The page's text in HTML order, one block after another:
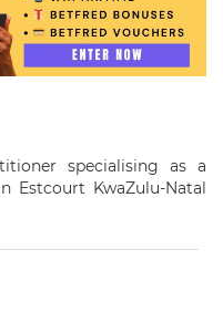
specialising as a
Estcourt KwaZulu-Natal